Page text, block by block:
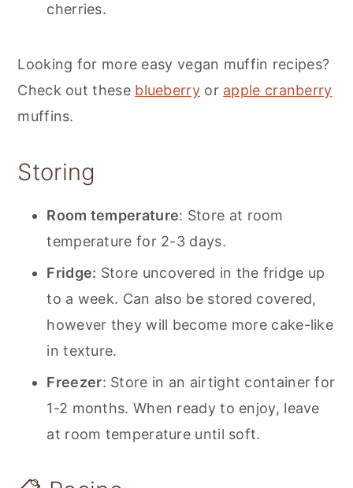
cherries.
Looking for more easy vegan muffin recipes?
Check out these blueberryor apple cranberry
muffins.
Storing
Room temperature: Store at room
temperature for 2-3 days.
Fridge: Store uncovered in the fridge up
to a week. Can also be stored covered,
however they will become more cake-like
in texture.
Freezer: Store in an airtight container for
1-2 months. When ready to enjoy, leave
at room temperature until soft.